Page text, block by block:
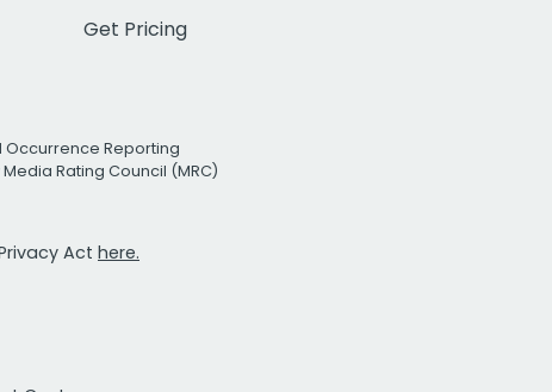
Get Pricing
Occurrence Reporting
Rating Council (MRC)
Act here.